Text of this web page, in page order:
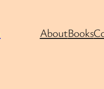
AboutBooks